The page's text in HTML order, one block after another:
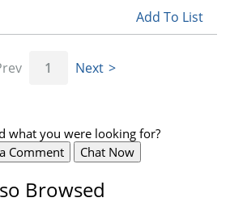
Add To List
1 Next
what you were looking for?
Comment
Chat Now
Browsed